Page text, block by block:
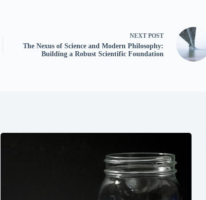
NEXT POST
The Nexus of Science and Modern Philosophy:
Building a Robust Scientific Foundation